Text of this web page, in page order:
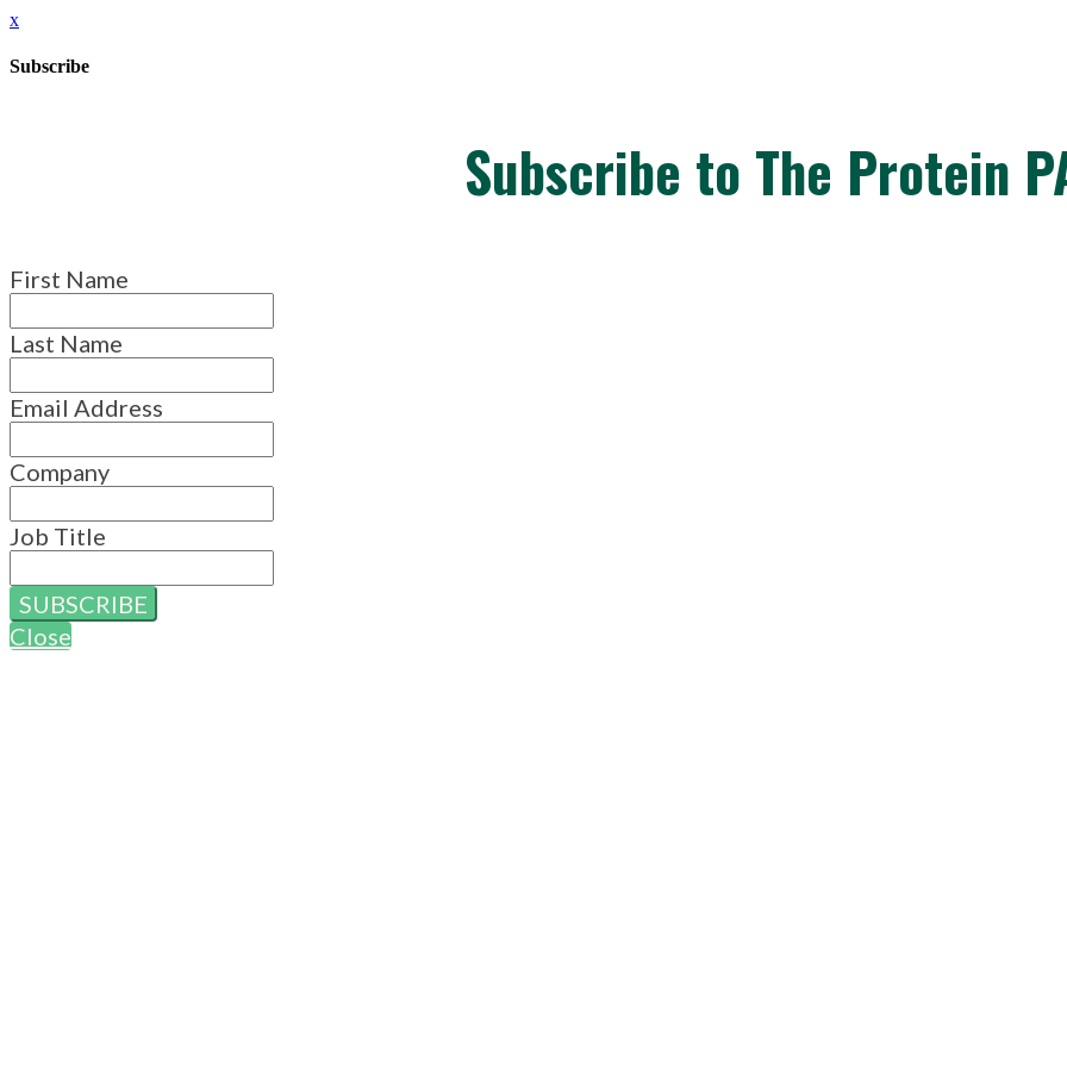
x
Subscribe
Subscribe to The Protein
First Name
Last Name
Email Address
Company
Job Title
SUBSCRIBE
Close